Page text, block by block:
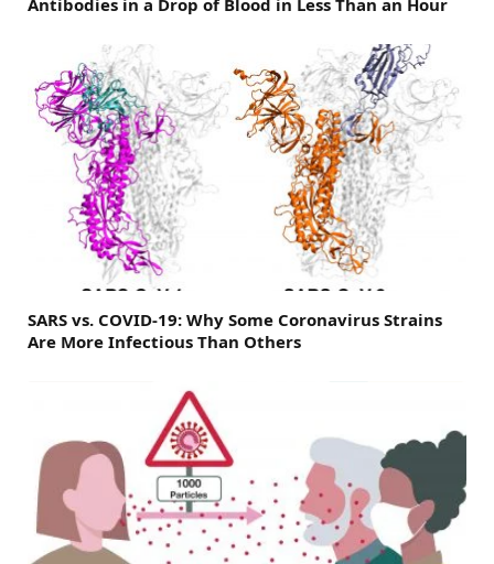
Antibodies in a Drop of Blood in Less Than an Hour
SARS vs. COVID-19: Why Some Coronavirus Strains
Are More Infectious Than Others